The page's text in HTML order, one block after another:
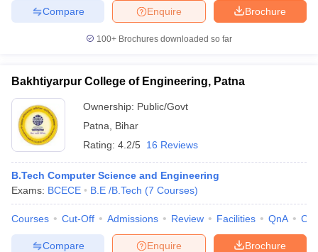
Brochure
Enquire
Compare
100+ Brochures downloaded so far
Bakhtiyarpur College of Engineering, Patna
Ownership: Public/Govt
Patna
Bihar
Rating: 4.2/5 16 Reviews
B.Tech Computer Science and Engineering
Exams: BCECE B.E /B.Tech (7 Courses)
Courses Cut-Off Admissions Review Facilities QnA
Brochure
Enquire
Compare